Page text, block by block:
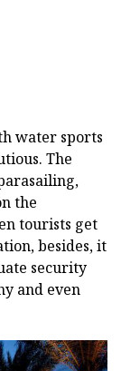
water sports
The
the
tourists get
besides, it
security
and even